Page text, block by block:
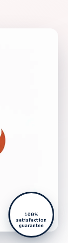
100%
satisfaction
guarantee